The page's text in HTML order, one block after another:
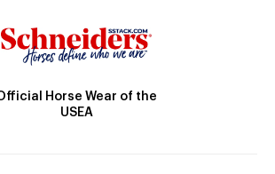
Horse Wear of the
USEA